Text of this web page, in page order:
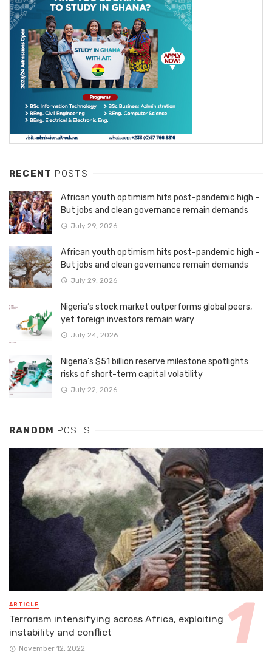
RECENT POSTS
African youth optimism hits post-pandemic high –
But jobs and clean governance remain demands
July 29, 2026
African youth optimism hits post-pandemic high –
But jobs and clean governance remain demands
July 29, 2026
Nigeria’s stock market outperforms global peers,
yet foreign investors remain wary
July 24, 2026
Nigeria’s $51 billion reserve milestone spotlights
risks of short-term capital volatility
July 22, 2026
RANDOM POSTS
ARTICLE
Terrorism intensifying across Africa, exploiting
instability and conflict
November 12, 2022